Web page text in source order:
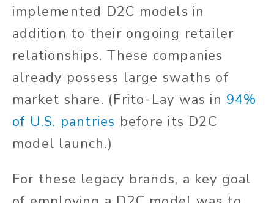
implemented D2C models in
addition to their ongoing retailer
relationships. These companies
already possess large swaths of
market share. (Frito-Lay was in 94%
of U.S. pantries before its D2C
model launch.)
For these legacy brands, a key goal